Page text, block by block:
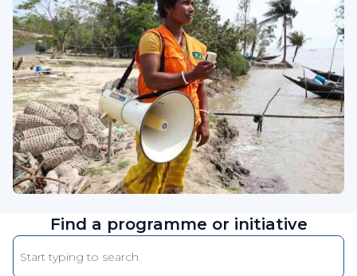
Find a programme or initiative
Enter
keyword